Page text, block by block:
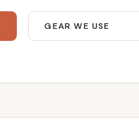
GEAR WE USE